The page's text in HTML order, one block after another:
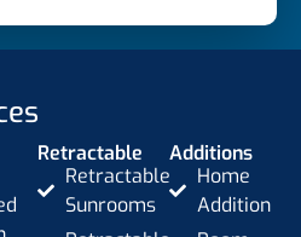
Retractable
Retractable
Sunrooms
Additions
Home
Addition